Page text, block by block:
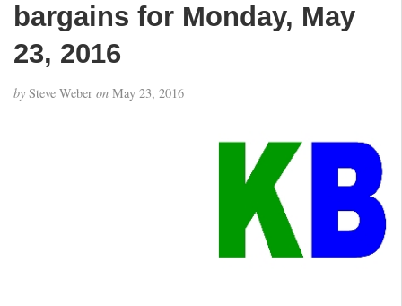
t
n
bargains for Monday, May
23, 2016
by Steve Weber on May 23, 2016